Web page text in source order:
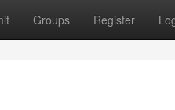
Groups Register